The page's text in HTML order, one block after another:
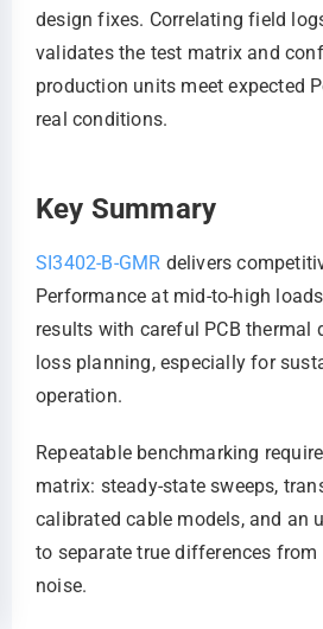
design fixes. Correlating field
validates the test matrix and
production units meet expected
real conditions.
Key Summary
SI3402-B-GMR delivers
Performance at mid-to-high
results with careful PCB thermal
loss planning, especially for
operation.
Repeatable benchmarking
matrix: steady-state sweeps,
calibrated cable models, and an
to separate true differences from
noise.